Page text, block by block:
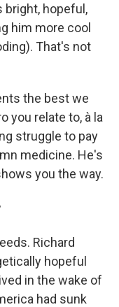
bright, hopeful,
him more cool
That's not
the best we
you relate to, à la
struggle to pay
medicine. He's
you the way.
Richard
hopeful
in the wake of
had sunk